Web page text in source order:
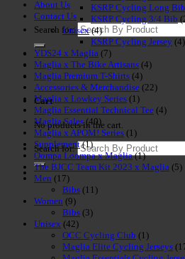
About Us
Contact Us
Search for:
Cart
No products in the cart.
Search for:
KSRP Cycling Long Bib
KSRP Cycling 3/4 Bib
Unisex (4)
KSRP Cycling Jersey (4)
YDS24 x Maglia (7)
Maglia x The Bike Artisans (4)
Maglia Premium T-Shirts (4)
Accessories & Merchandise (22)
Maglia x Lowkey Series (1)
Maglia Essential Technical Tee (4)
Maglia Sales (40)
Maglia x APOM! Series (1)
Supplement (1)
Oompa Loompa x Maglia (1)
The BJCC Team Kit 2023 x Maglia (5)
Men (17)
Bibs (11)
Women (9)
Bibs (3)
Unisex (42)
OCC Cycling Club (1)
Maglia Elite Cycling Jerseys